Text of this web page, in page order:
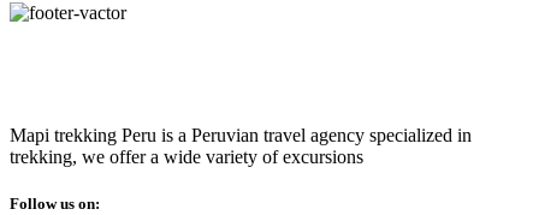
Mapi trekking Peru is a Peruvian travel agency specialized in
trekking, we offer a wide variety of excursions
Follow us on: